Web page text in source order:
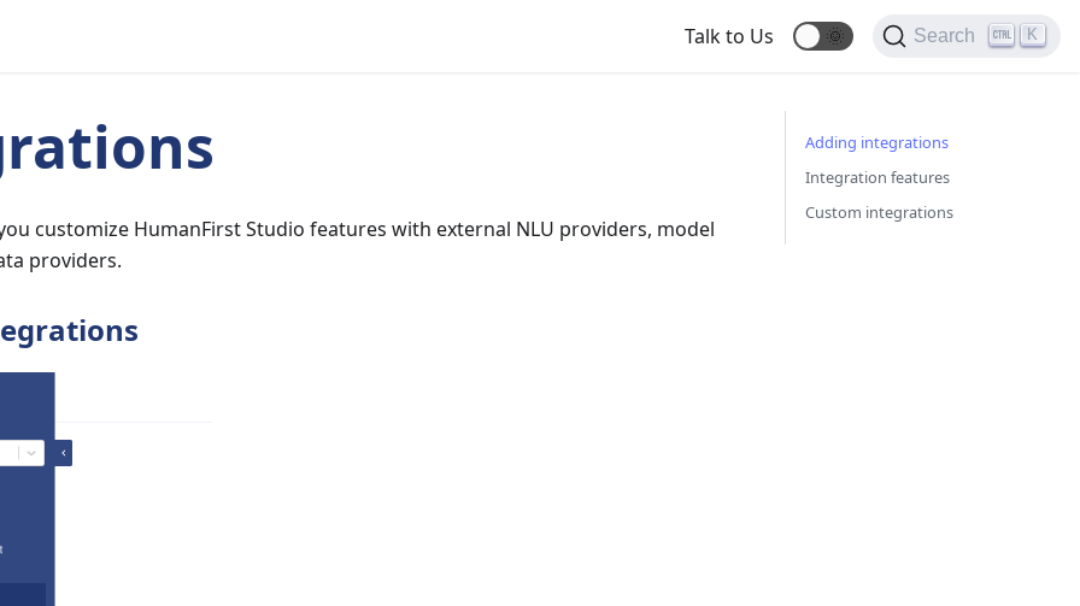
Talk to Us 🌞 Search K
customize HumanFirst Studio features with external NLU providers, model
providers.
Adding integrations
Integration features
Custom integrations